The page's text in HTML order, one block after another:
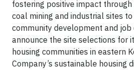
fostering positive impact
coal mining and industrial sites
community development and job
announce the site selections for
housing communities in eastern
Company’s sustainable housing